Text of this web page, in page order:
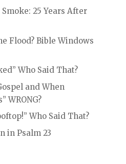
25 Years After
Flood? Bible Windows
Who Said That?
and When
WRONG?
Who Said That?
in Psalm 23